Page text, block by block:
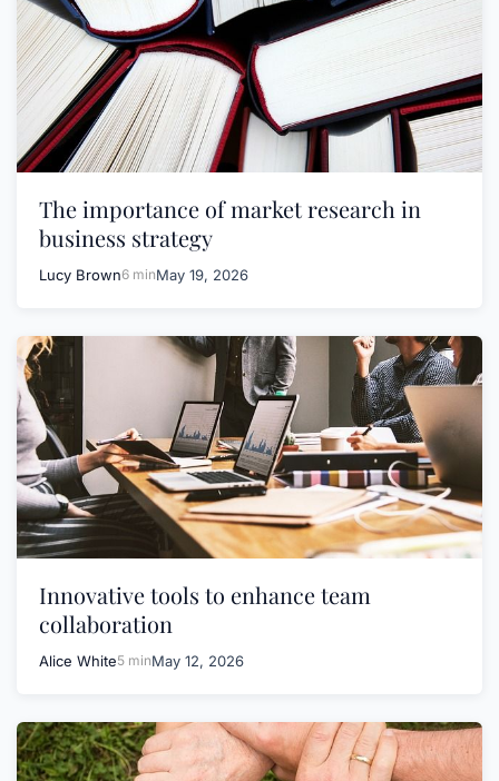
The importance of market research in
business strategy
Lucy Brown6 minMay 19, 2026
Innovative tools to enhance team
collaboration
Alice White5 minMay 12, 2026